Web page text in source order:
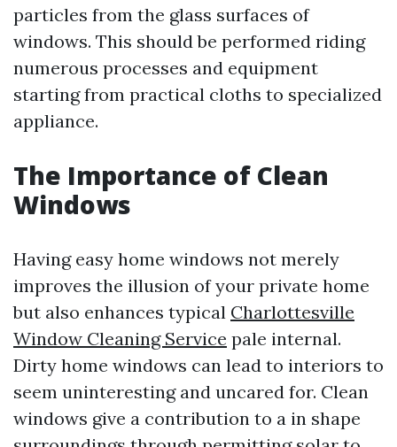
particles from the glass surfaces of
windows. This should be performed riding
numerous processes and equipment
starting from practical cloths to specialized
appliance.
The Importance of Clean
Windows
Having easy home windows not merely
improves the illusion of your private home
but also enhances typical Charlottesville
Window Cleaning Service pale internal.
Dirty home windows can lead to interiors to
seem uninteresting and uncared for. Clean
windows give a contribution to a in shape